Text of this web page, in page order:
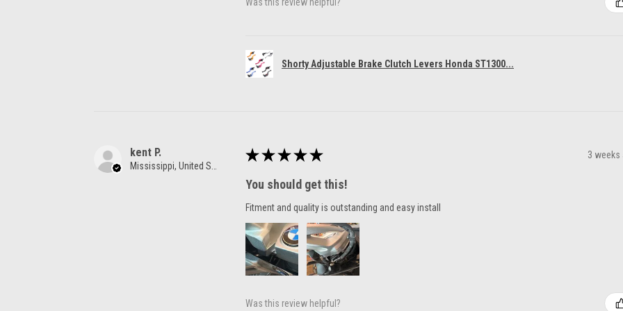
Shorty Adjustable Brake Clutch Levers Honda ST1300...
kent P.
Mississippi, United States
★ ★ ★ ★ ★ 3 weeks
You should get this!
Fitment and quality is outstanding and easy install
Was this review helpful?